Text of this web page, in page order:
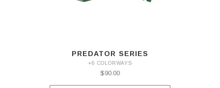
PREDATOR SERIES
+6 COLORWAYS
$90.00